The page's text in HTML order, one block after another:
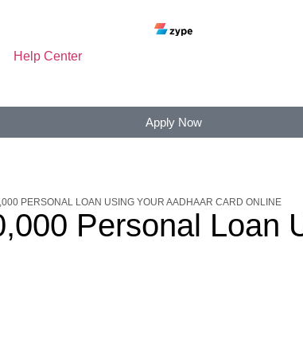
Help Center
Apply Now
PERSONAL LOAN USING YOUR AADHAAR CARD ONLINE
Personal Loan